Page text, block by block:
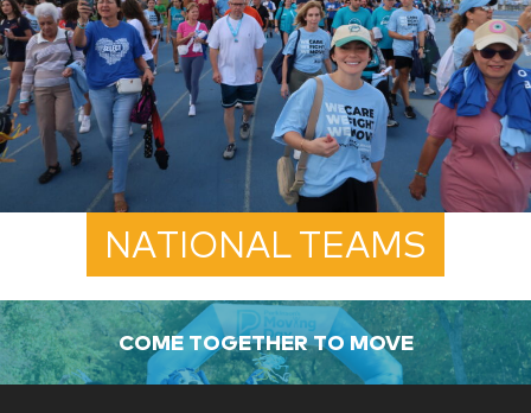
NATIONAL TEAMS
COME TOGETHER TO MOVE